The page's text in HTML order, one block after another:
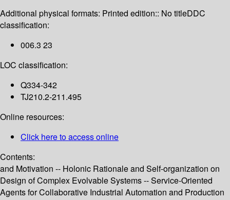
Additional physical formats: Printed edition:: No titleDDC
classification:
006.3 23
LOC classification:
Q334-342
TJ210.2-211.495
Online resources:
Click here to access online
Contents:
and Motivation -- Holonic Rationale and Self-organization on
Design of Complex Evolvable Systems -- Service-Oriented
Agents for Collaborative Industrial Automation and Production